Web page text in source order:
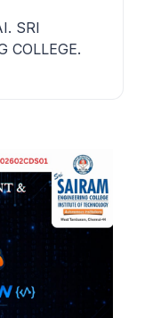
SRI
COLLEGE.